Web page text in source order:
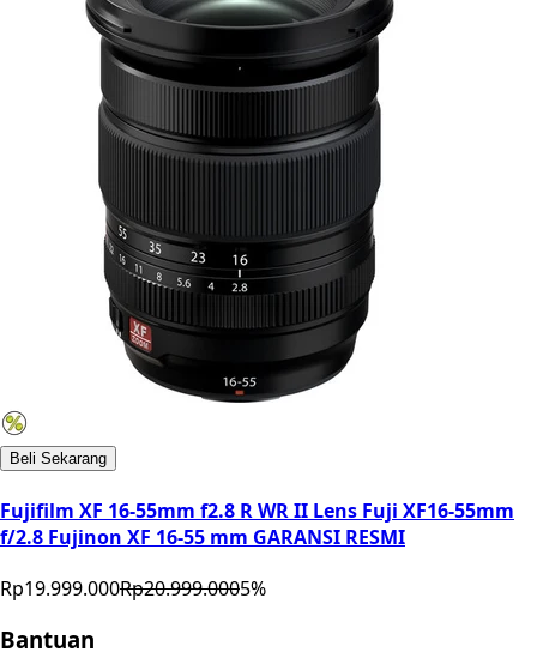
Beli Sekarang
Fujifilm XF 16-55mm f2.8 R WR II Lens Fuji XF16-55mm
f/2.8 Fujinon XF 16-55 mm GARANSI RESMI
Rp19.999.000Rp20.999.0005%
Bantuan